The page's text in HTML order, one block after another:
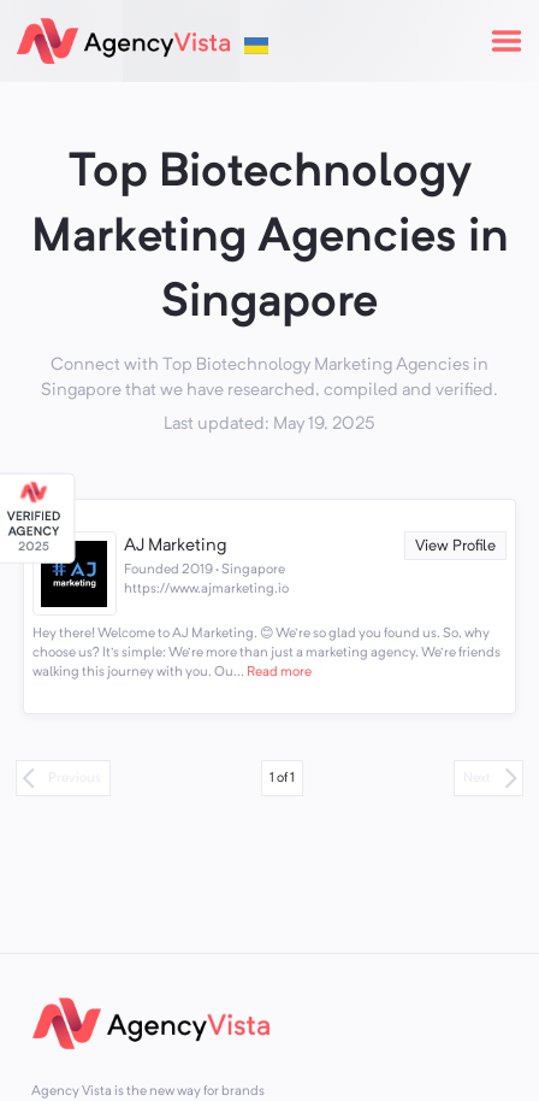
Top Biotechnology
Marketing Agencies in
Singapore
Connect with Top Biotechnology Marketing Agencies in
Singapore that we have researched, compiled and verified.
Last updated: May 19, 2025
AJ Marketing View Profile
Founded 2019 · Singapore
https://www.ajmarketing.io
Hey there! Welcome to AJ Marketing. 😊 We're so glad you found us. So, why
choose us? It's simple: We're more than just a marketing agency. We're friends
walking this journey with you. Ou... Read more
1 of1
Agency Vista is the new way for brands